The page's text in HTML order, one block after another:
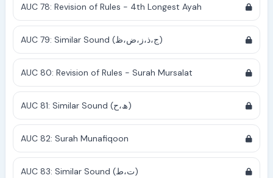
AUC 78: Revision of Rules - 4th Longest Ayah
AUC 79: Similar Sound (ج،ذ،ز،ض،ظ)
AUC 80: Revision of Rules - Surah Mursalat
AUC 81: Similar Sound (ھ،ح)
AUC 82: Surah Munafiqoon
AUC 83: Similar Sound (ت،ط)